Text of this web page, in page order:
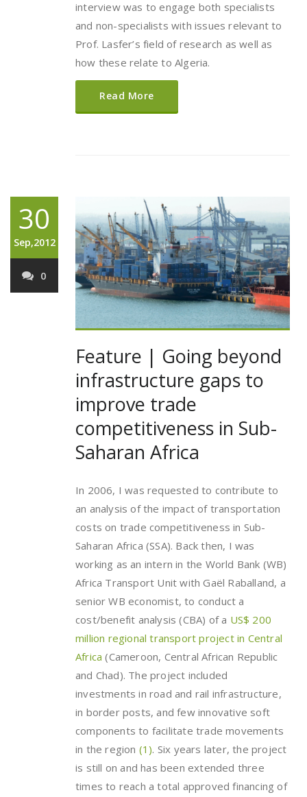
interview was to engage both specialists
and non-specialists with issues relevant to
Prof. Lasfer’s field of research as well as
how these relate to Algeria.
Read More
30
Sep,2012
0
Feature | Going beyond
infrastructure gaps to
improve trade
competitiveness in Sub-
Saharan Africa
In 2006, I was requested to contribute to
an analysis of the impact of transportation
costs on trade competitiveness in Sub-
Saharan Africa (SSA). Back then, I was
working as an intern in the World Bank (WB)
Africa Transport Unit with Gaël Raballand, a
senior WB economist, to conduct a
cost/benefit analysis (CBA) of a US$ 200
million regional transport project in Central
Africa (Cameroon, Central African Republic
and Chad). The project included
investments in road and rail infrastructure,
in border posts, and few innovative soft
components to facilitate trade movements
in the region (1). Six years later, the project
is still on and has been extended three
times to reach a total approved financing of